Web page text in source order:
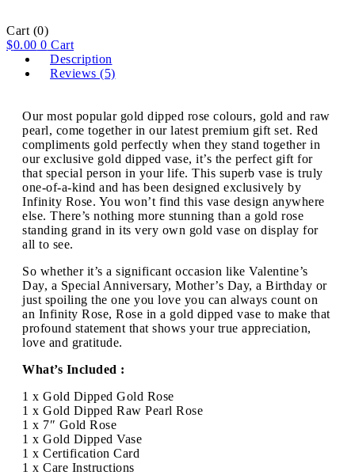
Cart (0)
$0.00 0 Cart
Description
Reviews (5)
Our most popular gold dipped rose colours, gold and raw
pearl, come together in our latest premium gift set. Red
compliments gold perfectly when they stand together in
our exclusive gold dipped vase, it’s the perfect gift for
that special person in your life. This superb vase is truly
one-of-a-kind and has been designed exclusively by
Infinity Rose. You won’t find this vase design anywhere
else. There’s nothing more stunning than a gold rose
standing grand in its very own gold vase on display for
all to see.
So whether it’s a significant occasion like Valentine’s
Day, a Special Anniversary, Mother’s Day, a Birthday or
just spoiling the one you love you can always count on
an Infinity Rose, Rose in a gold dipped vase to make that
profound statement that shows your true appreciation,
love and gratitude.
What’s Included :
1 x Gold Dipped Gold Rose
1 x Gold Dipped Raw Pearl Rose
1 x 7″ Gold Rose
1 x Gold Dipped Vase
1 x Certification Card
1 x Care Instructions